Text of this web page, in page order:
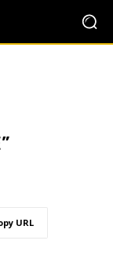
URL